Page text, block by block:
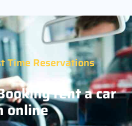
Time Reservations
rent a car
online